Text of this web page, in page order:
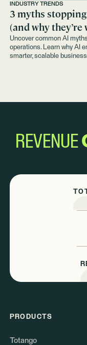
INDUSTRY TRENDS
3 myths
(and why they’re
Uncover common AI
operations. Learn why AI
smarter, scalable
REVENUE
PRODUCTS
Totango